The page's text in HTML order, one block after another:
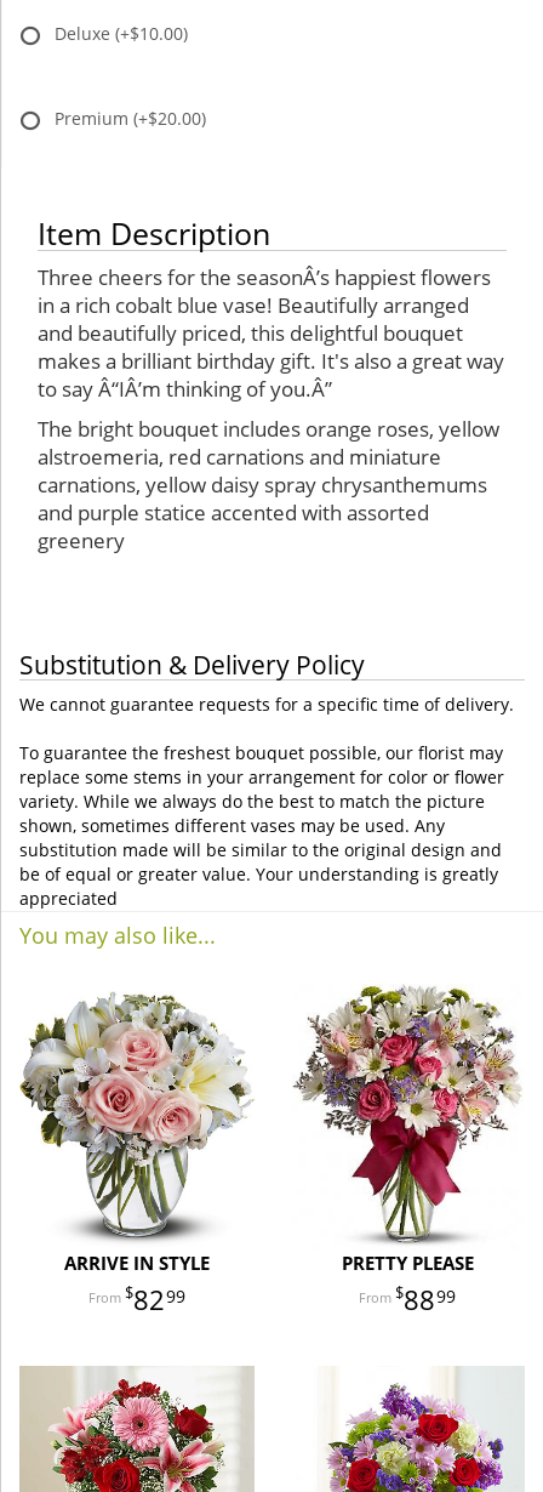
Deluxe (+$10.00)
Premium (+$20.00)
Item Description
Three cheers for the seasonÂ’s happiest flowers
in a rich cobalt blue vase! Beautifully arranged
and beautifully priced, this delightful bouquet
makes a brilliant birthday gift. It's also a great way
to say Â“IÂ’m thinking of you.Â”
The bright bouquet includes orange roses, yellow
alstroemeria, red carnations and miniature
carnations, yellow daisy spray chrysanthemums
and purple statice accented with assorted
greenery
Substitution & Delivery Policy
We cannot guarantee requests for a specific time of delivery.
To guarantee the freshest bouquet possible, our florist may
replace some stems in your arrangement for color or flower
variety. While we always do the best to match the picture
shown, sometimes different vases may be used. Any
substitution made will be similar to the original design and
be of equal or greater value. Your understanding is greatly
appreciated
You may also like...
ARRIVE IN STYLE
8299
PRETTY PLEASE
8899